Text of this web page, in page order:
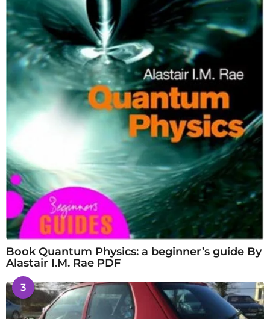
Book Quantum Physics: a beginner’s guide By
Alastair I.M. Rae PDF
3